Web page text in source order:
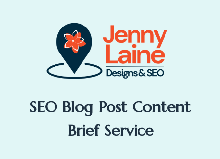
SEO Blog Post Content
Brief Service